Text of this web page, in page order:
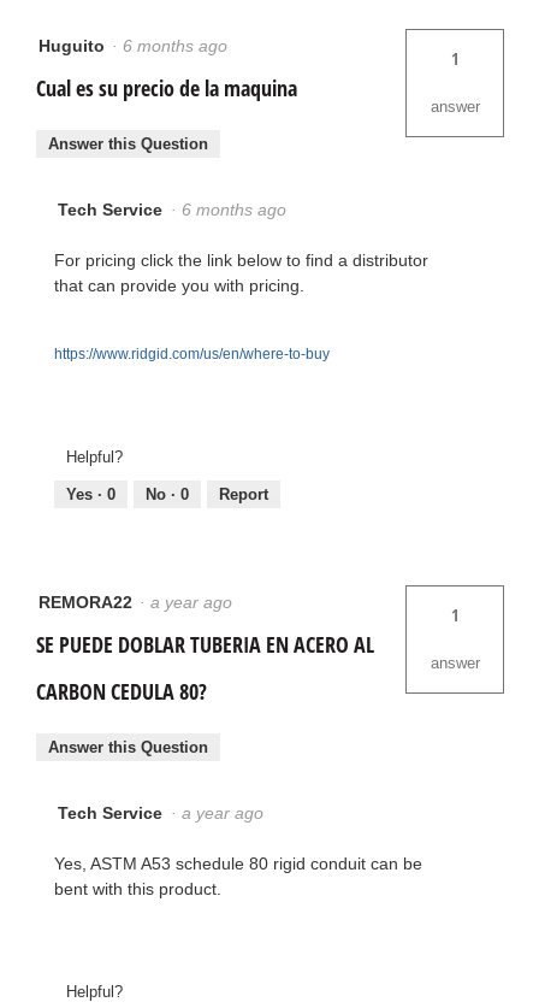
Huguito · 6 months ago
Cual es su precio de la maquina
1
answer
Answer this Question
Tech Service · 6 months ago
For pricing click the link below to find a distributor
that can provide you with pricing.
https://www.ridgid.com/us/en/where-to-buy
Helpful?
Yes · 0 No · 0 Report
REMORA22 · a year ago
SE PUEDE DOBLAR TUBERIA EN ACERO AL
CARBON CEDULA 80?
1
answer
Answer this Question
Tech Service · a year ago
Yes, ASTM A53 schedule 80 rigid conduit can be
bent with this product.
Helpful?